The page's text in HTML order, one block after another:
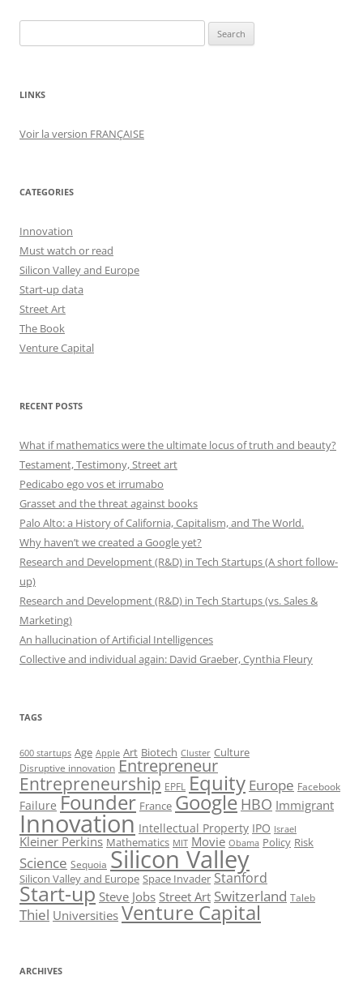
for:
LINKS
Voir la version FRANÇAISE
CATEGORIES
Innovation
Must watch or read
Silicon Valley and Europe
Start-up data
Street Art
The Book
Venture Capital
RECENT POSTS
What if mathematics were the ultimate locus of truth and beauty?
Testament, Testimony, Street art
Pedicabo ego vos et irrumabo
Grasset and the threat against books
Palo Alto: a History of California, Capitalism, and The World.
Why haven’t we created a Google yet?
Research and Development (R&D) in Tech Startups (A short follow-
up)
Research and Development (R&D) in Tech Startups (vs. Sales &
Marketing)
An hallucination of Artificial Intelligences
Collective and individual again: David Graeber, Cynthia Fleury
TAGS
600 startups Age Apple Art Biotech Cluster Culture
Disruptive innovation Entrepreneur
Entrepreneurship EPFL Equity Europe Facebook
Failure Founder France Google HBO Immigrant
Innovation Intellectual Property IPO Israel
Kleiner Perkins Mathematics MIT Movie Obama Policy Risk
Science Sequoia Silicon Valley
Silicon Valley and Europe Space Invader Stanford
Start-up Steve Jobs Street Art Switzerland Taleb
Thiel Universities Venture Capital
ARCHIVES